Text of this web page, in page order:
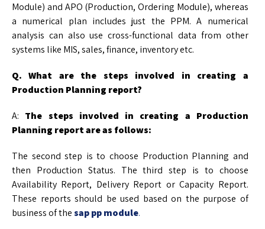
Module) and APO (Production, Ordering Module), whereas
a numerical plan includes just the PPM. A numerical
analysis can also use cross-functional data from other
systems like MIS, sales, finance, inventory etc.
Q. What are the steps involved in creating a
Production Planning report?
A: The steps involved in creating a Production
Planning report are as follows:
The second step is to choose Production Planning and
then Production Status. The third step is to choose
Availability Report, Delivery Report or Capacity Report.
These reports should be used based on the purpose of
business of thesap pp module.